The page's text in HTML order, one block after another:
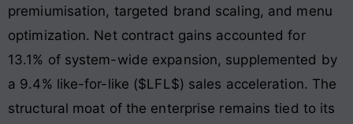
premiumisation, targeted brand scaling, and menu
optimization. Net contract gains accounted for
13.1% of system-wide expansion, supplemented by
a 9.4% like-for-like ($LFL$) sales acceleration. The
structural moat of the enterprise remains tied to its